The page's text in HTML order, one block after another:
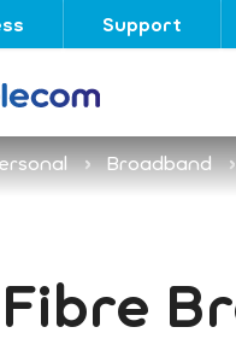
Support
Broadband